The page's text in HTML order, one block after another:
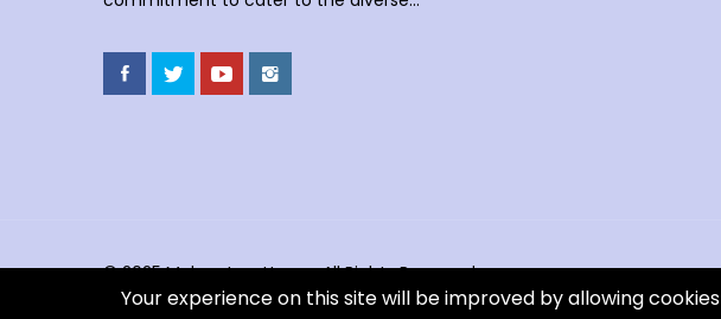
and enthusiasts, Mohan Law House
stands as a trusted haven for those
spectrum of legal subjects. With our
huge selection of books individuals
© 2025 Mohan Law House. All Rights Reserved.
Your experience on this site will be improved by allowing cookies